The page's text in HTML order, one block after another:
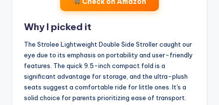
Why I picked it
The Strolee Lightweight Double Side Stroller caught our
eye due to its emphasis on portability and user-friendly
features. The quick 9.5-inch compact fold is a
significant advantage for storage, and the ultra-plush
seats suggest a comfortable ride for little ones. It's a
solid choice for parents prioritizing ease of transport.